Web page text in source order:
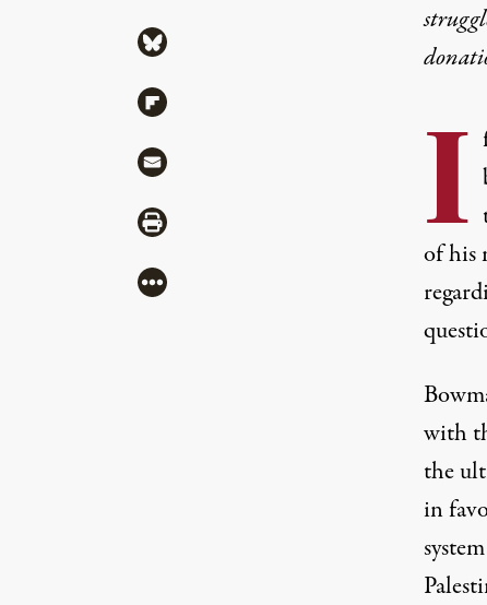
I
of his
with
the
in
Share via Bluesky
Share via Flipboard
Share via Mail
Share via Print
More